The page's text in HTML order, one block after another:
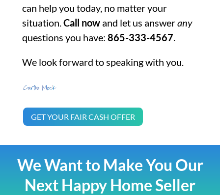
can help you today, no matter your
situation.Call nowand let us answerany
questions you have: 865-333-4567.
We look forward to speaking with you.
GET YOUR FAIR CASH OFFER
We Want to Make You Our
Next Happy Home Seller